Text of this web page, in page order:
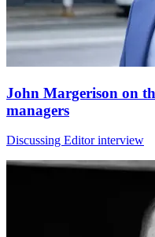
John Margerison on
managers
Discussing Editor interview